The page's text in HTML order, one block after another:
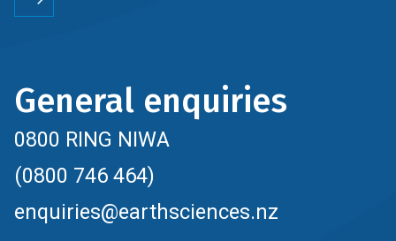
General enquiries
0800 RING NIWA
(0800 746 464)
enquiries@earthsciences.nz